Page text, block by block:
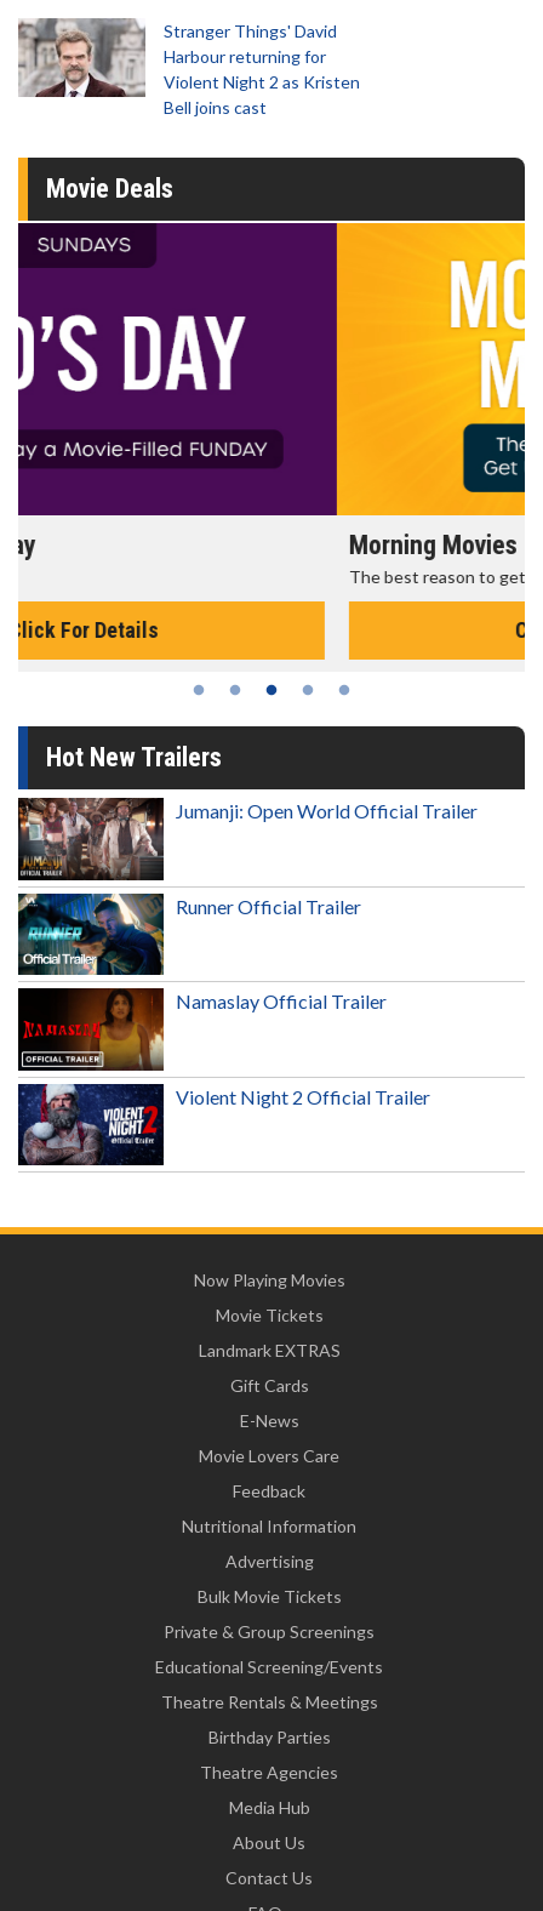
Stranger Things' David
Harbour returning for
Violent Night 2 as Kristen
Bell joins cast
Movie Deals
Morning Movies
Hot New Trailers
Jumanji: Open World Official Trailer
Runner Official Trailer
Namaslay Official Trailer
Violent Night 2 Official Trailer
Now Playing Movies
Movie Tickets
Landmark EXTRAS
Gift Cards
E-News
Movie Lovers Care
Feedback
Nutritional Information
Advertising
Bulk Movie Tickets
Private & Group Screenings
Educational Screening/Events
Theatre Rentals & Meetings
Birthday Parties
Theatre Agencies
Media Hub
About Us
Contact Us